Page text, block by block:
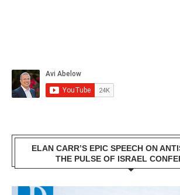
ELAN CARR’S EPIC SPEECH ON
THE PULSE OF ISRAEL